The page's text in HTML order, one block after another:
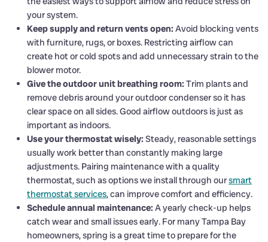
your system.
Keep supply and return vents open: Avoid blocking vents
with furniture, rugs, or boxes. Restricting airflow can
create hot or cold spots and add unnecessary strain to the
blower motor.
Give the outdoor unit breathing room: Trim plants and
remove debris around your outdoor condenser so it has
clear space on all sides. Good airflow outdoors is just as
important as indoors.
Use your thermostat wisely: Steady, reasonable settings
usually work better than constantly making large
adjustments. Pairing maintenance with a quality
thermostat, such as options we install through oursmart
thermostat services, can improve comfort and efficiency.
Schedule annual maintenance: A yearly check-up helps
catch wear and small issues early. For many Tampa Bay
homeowners, spring is a great time to prepare for the